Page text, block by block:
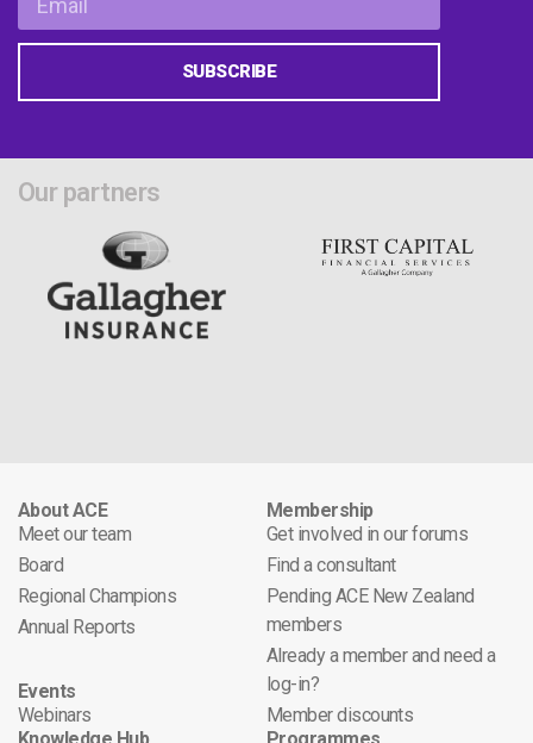
SUBSCRIBE
Our partners
About ACE
Meet our team
Board
Regional Champions
Annual Reports
Events
Webinars
Membership
Get involved in our forums
Find a consultant
Pending ACE New Zealand
members
Already a member and need a
log-in?
Member discounts
Knowledge Hub
Programmes